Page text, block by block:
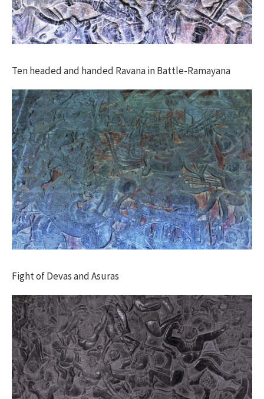
Ten headed and handed Ravana in Battle-Ramayana
Fight of Devas and Asuras